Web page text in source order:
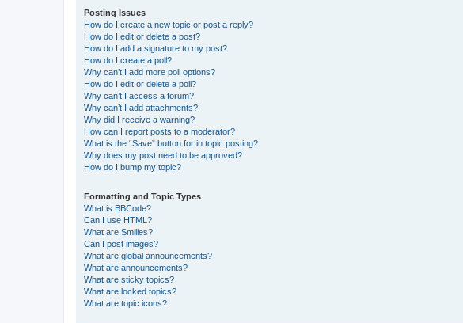
Posting Issues
How do I create a new topic or post a reply?
How do I edit or delete a post?
How do I add a signature to my post?
How do I create a poll?
Why can’t I add more poll options?
How do I edit or delete a poll?
Why can’t I access a forum?
Why can’t I add attachments?
Why did I receive a warning?
How can I report posts to a moderator?
What is the “Save” button for in topic posting?
Why does my post need to be approved?
How do I bump my topic?
Formatting and Topic Types
What is BBCode?
Can I use HTML?
What are Smilies?
Can I post images?
What are global announcements?
What are announcements?
What are sticky topics?
What are locked topics?
What are topic icons?